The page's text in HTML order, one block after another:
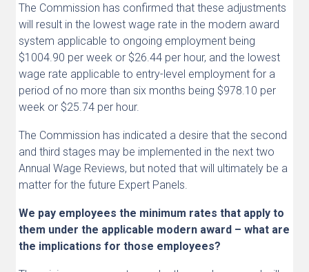
The Commission has confirmed that these adjustments
will result in the lowest wage rate in the modern award
system applicable to ongoing employment being
$1004.90 per week or $26.44 per hour, and the lowest
wage rate applicable to entry-level employment for a
period of no more than six months being $978.10 per
week or $25.74 per hour.
The Commission has indicated a desire that the second
and third stages may be implemented in the next two
Annual Wage Reviews, but noted that will ultimately be a
matter for the future Expert Panels.
We pay employees the minimum rates that apply to
them under the applicable modern award – what are
the implications for those employees?